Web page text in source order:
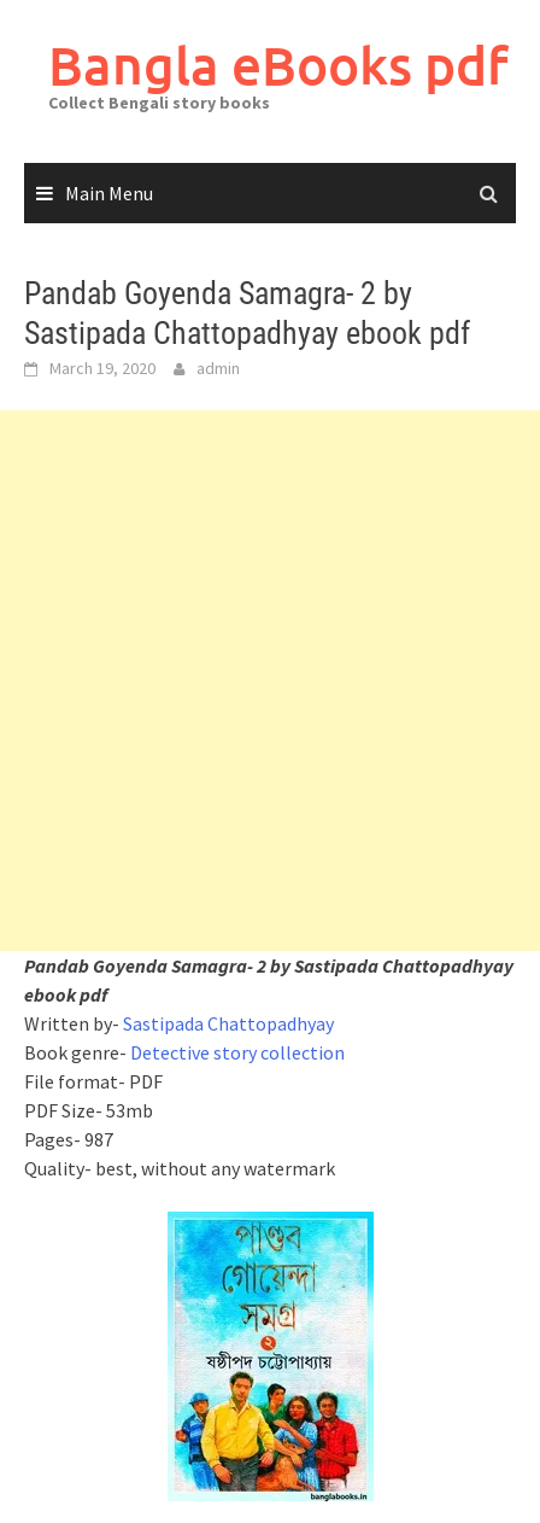
contentBangla eBooks pdf
Collect Bengali story books
Main Menu
Pandab Goyenda Samagra- 2 by
Sastipada Chattopadhyay ebook pdf
March 19, 2020 admin
Pandab Goyenda Samagra- 2 by Sastipada Chattopadhyay
ebook pdf
Written by- Sastipada Chattopadhyay
Book genre- Detective story collection
File format- PDF
PDF Size- 53mb
Pages- 987
Quality- best, without any watermark